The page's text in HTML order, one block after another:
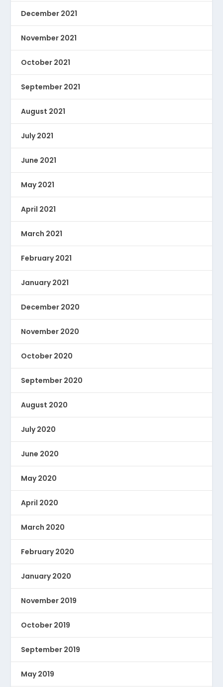
December 2021
November 2021
October 2021
September 2021
August 2021
July 2021
June 2021
May 2021
April 2021
March 2021
February 2021
January 2021
December 2020
November 2020
October 2020
September 2020
August 2020
July 2020
June 2020
May 2020
April 2020
March 2020
February 2020
January 2020
November 2019
October 2019
September 2019
May 2019